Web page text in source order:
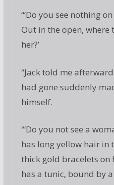
“‘Do you see nothing
Out in the open,
her?’
“Jack told me
had gone suddenly
himself.
“‘Do you not see a
has long yellow hair in
thick gold bracelets on
has a tunic, bound by